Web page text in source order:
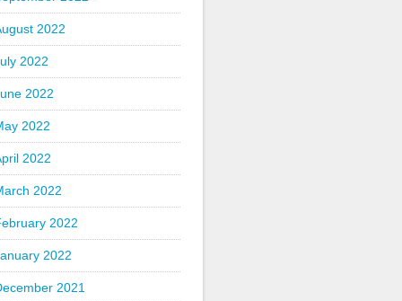
2022
2022
2022
2022
2022
2022
2022
2022
2021